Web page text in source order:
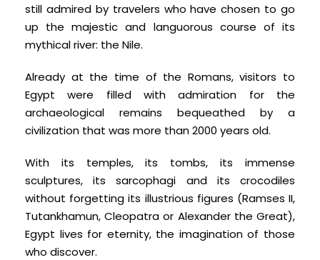
still admired by travelers who have chosen to go
up the majestic and languorous course of its
mythical river: the Nile.
Already at the time of the Romans, visitors to
Egypt were filled with admiration for the
archaeological remains bequeathed by a
civilization that was more than 2000 years old.
With its temples, its tombs, its immense
sculptures, its sarcophagi and its crocodiles
without forgetting its illustrious figures (Ramses II,
Tutankhamun, Cleopatra or Alexander the Great),
Egypt lives for eternity, the imagination of those
who discover.